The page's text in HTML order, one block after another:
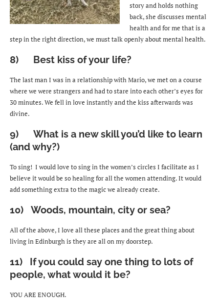
story and holds nothing
back, she discusses mental
health and for me that is a
step in the right direction, we must talk openly about mental health.
8) Best kiss of your life?
The last man I was in a relationship with Mario, we met on a course
where we were strangers and had to stare into each other’s eyes for
30 minutes. We fell in love instantly and the kiss afterwards was
divine.
9) What is a new skill you’d like to learn
(and why?)
To sing! I would love to sing in the women’s circles I facilitate as I
believe it would be so healing for all the women attending. It would
add something extra to the magic we already create.
10) Woods, mountain, city or sea?
All of the above, I love all these places and the great thing about
living in Edinburgh is they are all on my doorstep.
11) If you could say one thing to lots of
people, what would it be?
YOU ARE ENOUGH.